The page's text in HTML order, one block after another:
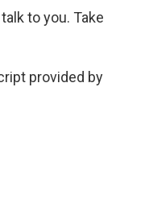
to you. Take
provided by